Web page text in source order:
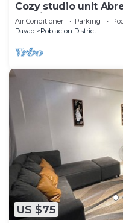
Cozy studio unit
WiFi/Netflix in Davao
Air Conditioner Parking
Davao
Poblacion District
US $75